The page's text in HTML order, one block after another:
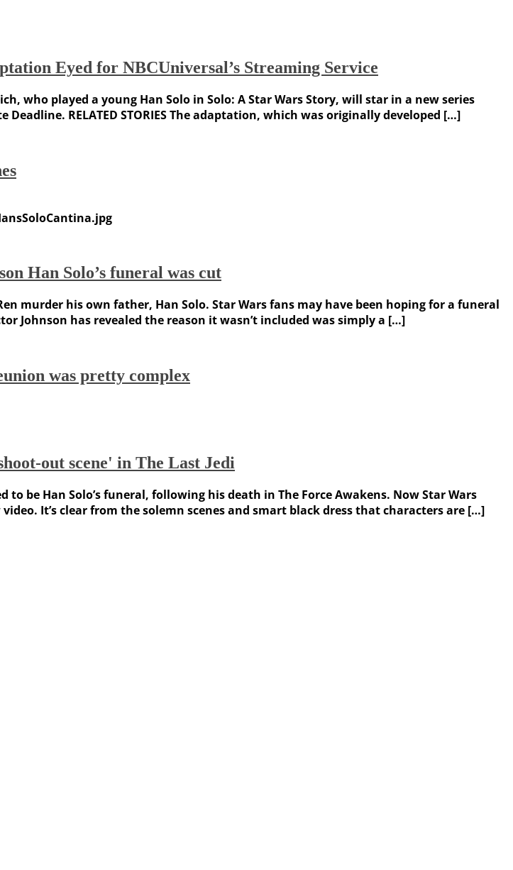
Eyed for NBCUniversal’s Streaming Service
who played a young Han Solo in Solo: A Star Wars Story, will star in a new series
RELATED STORIES The adaptation, which was originally developed […]
Han Solo’s funeral was cut
murder his own father, Han Solo. Star Wars fans may have been hoping for a funeral
Johnson has revealed the reason it wasn’t included was simply a […]
was pretty complex
out scene' in The Last Jedi
be Han Solo’s funeral, following his death in The Force Awakens. Now Star Wars
It’s clear from the solemn scenes and smart black dress that characters are […]